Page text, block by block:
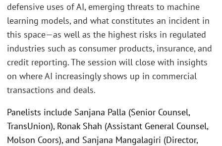
defensive uses of AI, emerging threats to machine
learning models, and what constitutes an incident in
this space—as well as the highest risks in regulated
industries such as consumer products, insurance, and
credit reporting. The session will close with insights
on where AI increasingly shows up in commercial
transactions and deals.
Panelists include Sanjana Palla (Senior Counsel,
TransUnion), Ronak Shah (Assistant General Counsel,
Molson Coors), and Sanjana Mangalagiri (Director,